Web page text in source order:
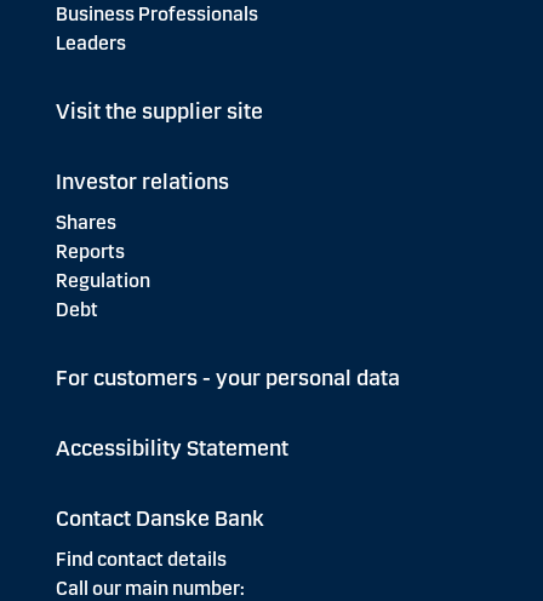
Business Professionals
Leaders
Visit the supplier site
Investor relations
Shares
Reports
Regulation
Debt
For customers - your personal data
Accessibility Statement
Contact Danske Bank
Find contact details
Call our main number: